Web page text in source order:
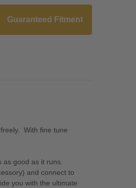
Guaranteed Fitment
With fine tune
good as it runs.
and connect to
you with the ultimate